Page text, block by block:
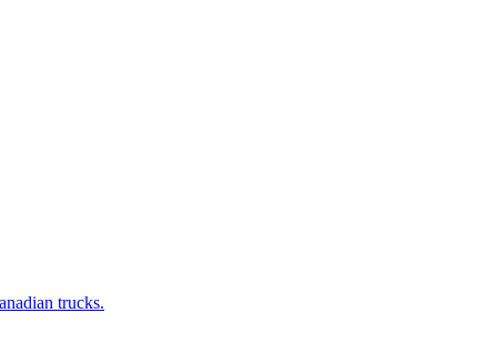
trucks.